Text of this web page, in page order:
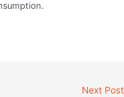
Next Post